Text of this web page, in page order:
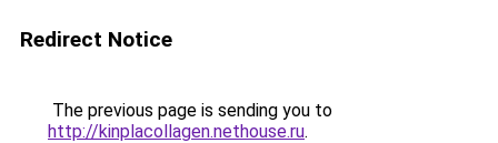
Redirect Notice
The previous page is sending you to
http://kinplacollagen.nethouse.ru.